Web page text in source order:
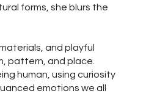
forms, she blurs the
and playful
pattern, and place.
human, using curiosity
emotions we all